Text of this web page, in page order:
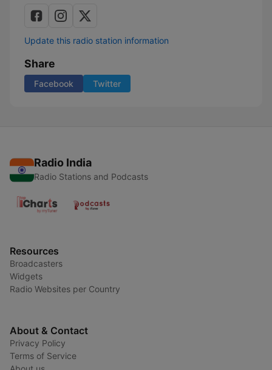
Update this radio station information
Share
Facebook Twitter
Radio India
Radio Stations and Podcasts
Resources
Broadcasters
Widgets
Radio Websites per Country
About & Contact
Privacy Policy
Terms of Service